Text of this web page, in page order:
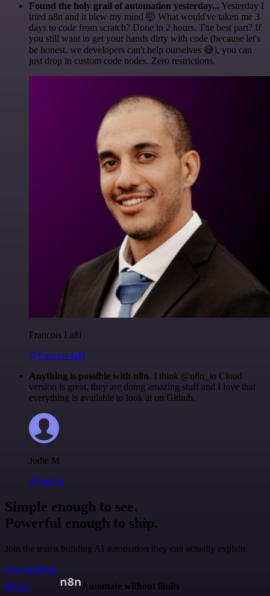
Found the holy grail of automation yesterday... Yesterday I
tried n8n and it blew my mind 🤯 What would've taken me 3
days to code from scratch? Done in 2 hours. The best part? If
you still want to get your hands dirty with code (because let's
be honest, we developers can't help ourselves 😅), you can
just drop in custom code nodes. Zero restrictions.
Francois Laßl
@francois-laßl
Anything is possible with n8n. I think @n8n_io Cloud
version is great, they are doing amazing stuff and I love that
everything is available to look at on Github.
Jodie M
@jodiem
Simple enough to see.
Powerful enough to ship.
Join the teams building AI automation they can actually explain.
Start building
n8n.io
Automate without limits